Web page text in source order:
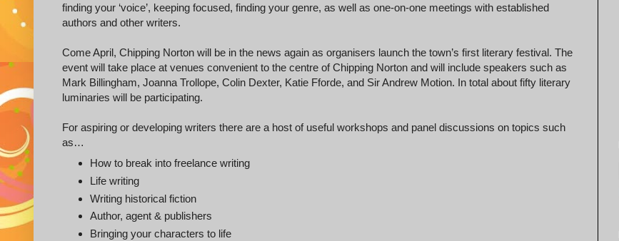
finding your ‘voice’, keeping focused, finding your genre, as well as one-on-one meetings with established
authors and other writers.
Come April, Chipping Norton will be in the news again as organisers launch the town’s first literary festival. The
event will take place at venues convenient to the centre of Chipping Norton and will include speakers such as
Mark Billingham, Joanna Trollope, Colin Dexter, Katie Fforde, and Sir Andrew Motion. In total about fifty literary
luminaries will be participating.
For aspiring or developing writers there are a host of useful workshops and panel discussions on topics such
as…
How to break into freelance writing
Life writing
Writing historical fiction
Author, agent & publishers
Bringing your characters to life